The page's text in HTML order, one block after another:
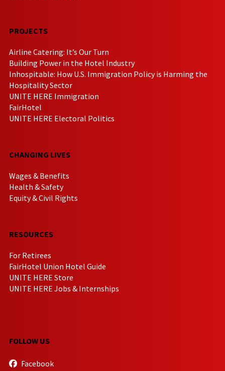
PROJECTS
Airline Catering: It’s Our Turn
Building Power in the Hotel Industry
Inhospitable: How U.S. Immigration Policy is Harming the
Hospitality Sector
UNITE HERE Immigration
FairHotel
UNITE HERE Electoral Politics
CHANGING LIVES
Wages & Benefits
Health & Safety
Equity & Civil Rights
RESOURCES
For Retirees
FairHotel Union Hotel Guide
UNITE HERE Store
UNITE HERE Jobs & Internships
FOLLOW US
Facebook